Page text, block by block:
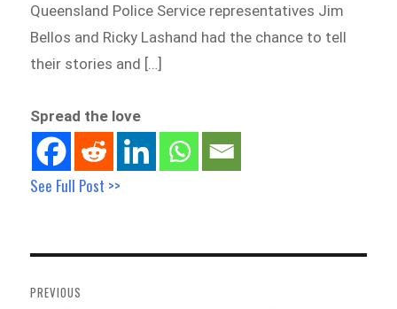
Queensland Police Service representatives Jim
Bellos and Ricky Lashand had the chance to tell
their stories and […]
Spread the love
See Full Post >>
navigation
PREVIOUS